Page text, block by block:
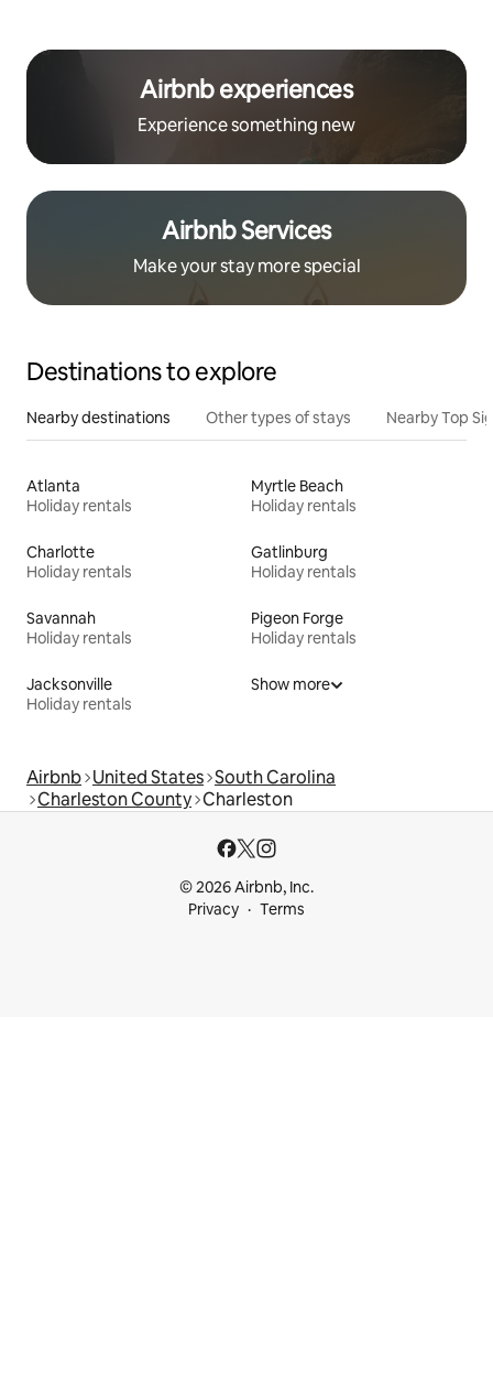
Airbnb experiences
Experience something new
Airbnb Services
Make your stay more special
Destinations to explore
Nearby destinations Other types of stays Nearby Top
Atlanta
Holiday rentals
Myrtle Beach
Holiday rentals
Charlotte
Holiday rentals
Gatlinburg
Holiday rentals
Savannah
Holiday rentals
Pigeon Forge
Holiday rentals
Jacksonville
Holiday rentals
Show more
Airbnb United States South Carolina
Charleston County Charleston
© 2026 Airbnb, Inc.
Privacy
Terms